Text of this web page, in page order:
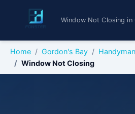
Window Not Closing in
Home Gordon's Bay
Window Not Closing